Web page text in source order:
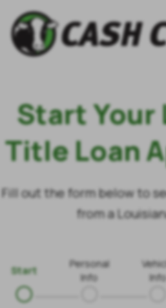
Start Your
Title Loan
Fill out the form below to
from a
Start
Personal
Info
Info